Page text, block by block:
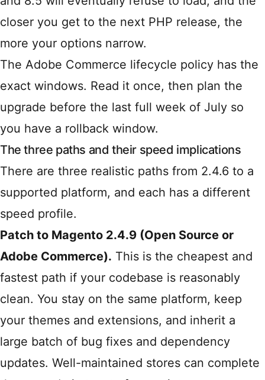
closer you get to the next PHP release, the
more your options narrow.
The Adobe Commerce lifecycle policy has the
exact windows. Read it once, then plan the
upgrade before the last full week of July so
you have a rollback window.
The three paths and their speed implications
There are three realistic paths from 2.4.6 to a
supported platform, and each has a different
speed profile.
Patch to Magento 2.4.9 (Open Source or
Adobe Commerce). This is the cheapest and
fastest path if your codebase is reasonably
clean. You stay on the same platform, keep
your themes and extensions, and inherit a
large batch of bug fixes and dependency
updates. Well-maintained stores can complete